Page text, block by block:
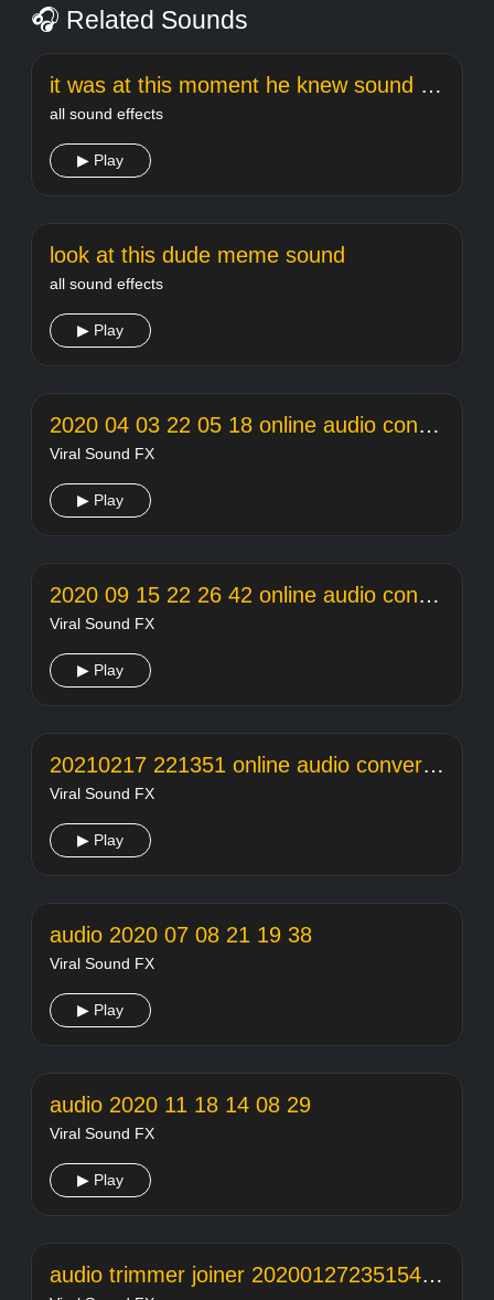
🎧 Related Sounds
it was at this moment he knew sound effect
all sound effects
▶ Play
look at this dude meme sound
all sound effects
▶ Play
2020 04 03 22 05 18 online audio converter
Viral Sound FX
▶ Play
2020 09 15 22 26 42 online audio converter
Viral Sound FX
▶ Play
20210217 221351 online audio converter
Viral Sound FX
▶ Play
audio 2020 07 08 21 19 38
Viral Sound FX
▶ Play
audio 2020 11 18 14 08 29
Viral Sound FX
▶ Play
audio trimmer joiner 20200127235154104